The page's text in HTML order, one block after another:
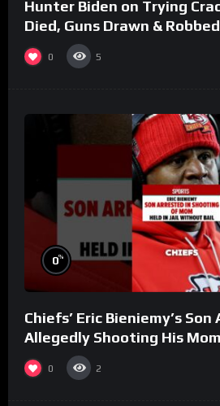
Hunter Biden on Trying
Died, Guns Drawn &
(Part 8)
0 5
0%
Chiefs’ Eric Bieniemy’s
Allegedly Shooting His
0 2